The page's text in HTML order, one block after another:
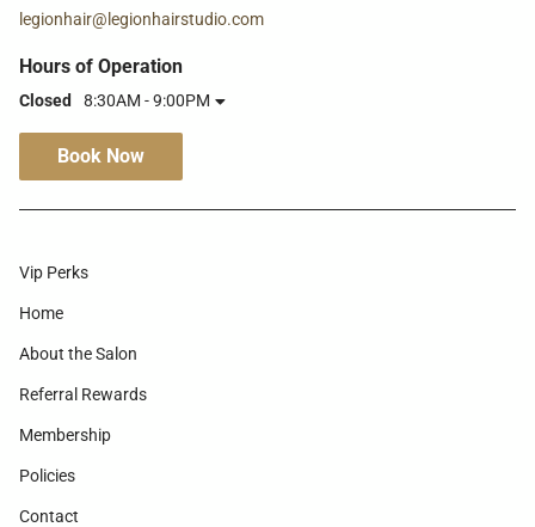
legionhair@legionhairstudio.com
Hours of Operation
Closed 8:30AM - 9:00PM
Book Now
Vip Perks
Home
About the Salon
Referral Rewards
Membership
Policies
Contact